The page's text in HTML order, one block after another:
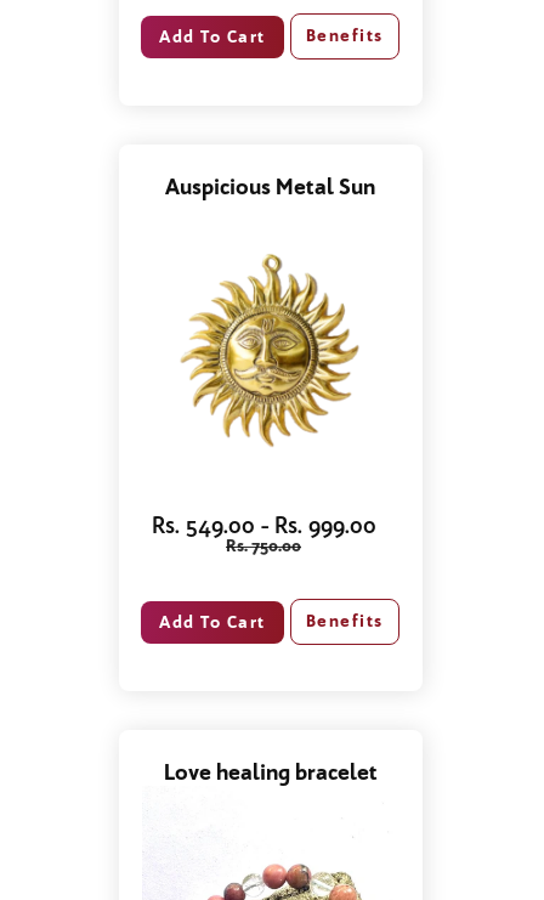
Benefits
Auspicious Metal Sun
Rs. 549.00 - Rs. 999.00
Rs. 750.00
Benefits
Love healing bracelet